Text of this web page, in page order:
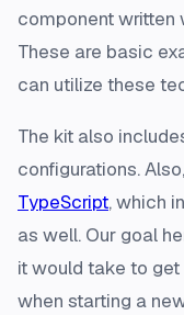
component written
These are basic
can utilize these
The kit also
configurations.
TypeScript, which
as well. Our goal
it would take to
when starting a